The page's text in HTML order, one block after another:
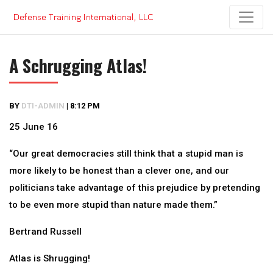
content
A Schrugging Atlas!
BY DTI-ADMIN | 8:12 PM
25 June 16
“Our great democracies still think that a stupid man is
more likely to be honest than a clever one, and our
politicians take advantage of this prejudice by pretending
to be even more stupid than nature made them.”
Bertrand Russell
Atlas is Shrugging!